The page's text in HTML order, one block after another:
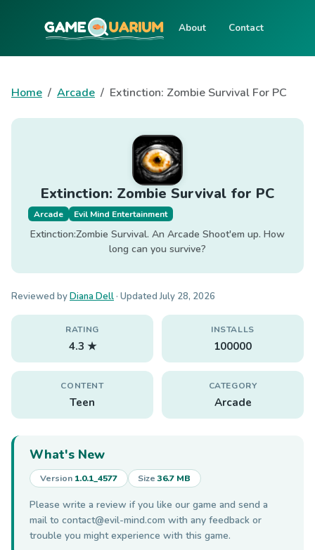
About Contact
Home Arcade Extinction: Zombie Survival For PC
Extinction: Zombie Survival for PC
Arcade Evil Mind Entertainment
Extinction:Zombie Survival. An Arcade Shoot'em up. How
long can you survive?
Reviewed byDiana Dell · UpdatedJuly 28, 2026
RATING
4.3 ★
INSTALLS
100000
CONTENT
Teen
CATEGORY
Arcade
What's New
Version 1.0.1_4577 Size36.7 MB
Please write a review if you like our game and send a
mail tocontact@evil-mind.com with any feedback or
trouble you might experience with this game.